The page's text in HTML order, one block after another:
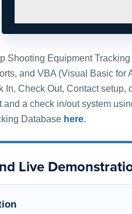
interactive and
this WSI template, we invite
a live demonstration with
allows you to
to or in conjunction
Microsoft Office
database files, might trigger
you have the option